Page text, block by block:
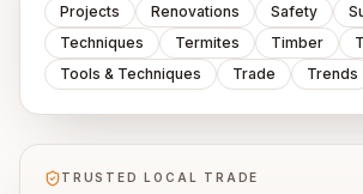
Projects
Renovations Safety
Techniques
Termites Timber
Tools & Techniques
Trade Trends
TRUSTED LOCAL TRADE